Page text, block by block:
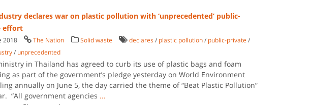
declares war on plastic pollution with ‘unprecedented’ public-
effort
2018 The Nation Solid waste declares/ plastic pollution/ public-private /
/ unprecedented
in Thailand has agreed to curb its use of plastic bags and foam
as part of the government’s pledge yesterday on World Environment
annually on June 5, the day carried the theme of “Beat Plastic Pollution”
“All government agencies ...